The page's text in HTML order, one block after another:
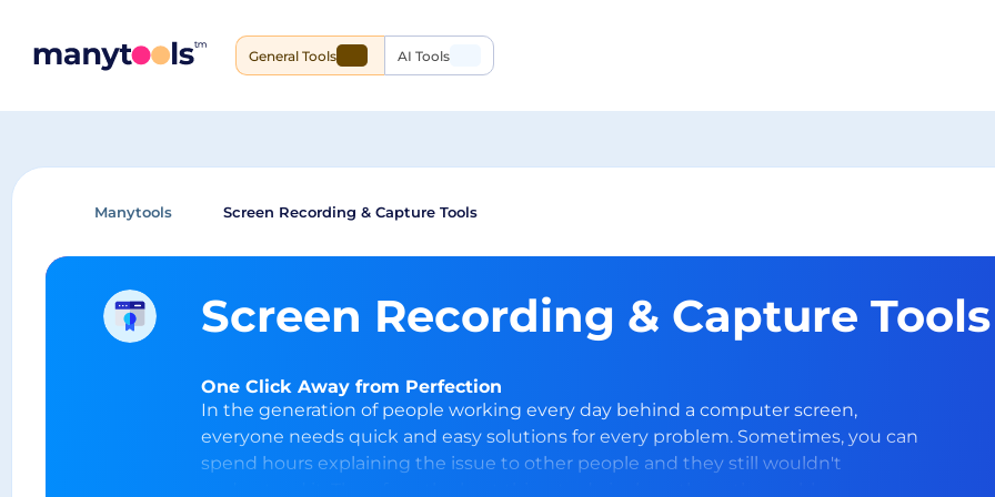
General Tools AI Tools
Manytools Screen Recording & Capture Tools
Screen Recording & Capture Tools
One Click Away from Perfection
In the generation of people working every day behind a computer screen,
everyone needs quick and easy solutions for every problem. Sometimes, you can
spend hours explaining the issue to other people and they still wouldn't